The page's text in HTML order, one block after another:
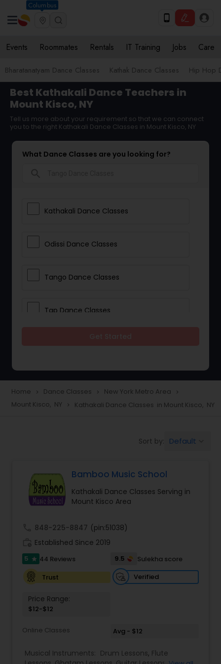
Columbus
Events Roommates Rentals IT Training Jobs Care
Bharatanatyam Dance Classes Kathak Dance Classes Hip Hop
Best Kathakali Dance Teachers in
Mount Kisco, NY
Tell us more about your requirement so that we can connect
you to the right Kathakali Dance Classes in Mount Kisco, NY
What Dance Classes are you looking for?
Kathakali Dance Classes
Odissi Dance Classes
Tango Dance Classes
Tap Dance Classes
Freestyle Dance Classes
Salsa Dance Classes
Hip Hop Dance Classes
Wedding dance lessons
Belly Dance Classes
Home navigate_next Dance Classes navigate_next New York Metro Area navigate_next
Mount Kisco, NY navigate_next Kathakali Dance Classes in Mount Kisco, NY
Sort by: Default
Bamboo Music School
Kathakali Dance Classes Serving in
Mount Kisco Area
848-225-8847 (pin:51038)
Established Since 2019
5 star 44 Reviews 9.5
Sulekha score
Trust
Verified
Price Range:
$12-$12
Online Classes Avg - $12
Musical Instruments: Drum Lessons, Flute